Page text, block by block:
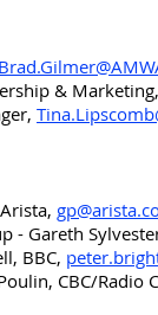
& Marketing,
- Gareth
BBC,
CBC/Radio